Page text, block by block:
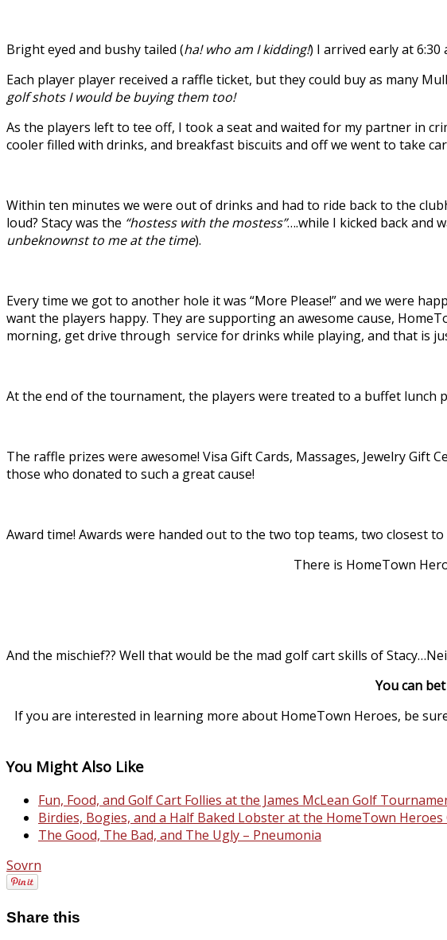
Bright eyed and bushy tailed (ha! who am I kidding!) I arrived early at
Each player player received a raffle ticket, but they could buy as many
golf shots I would be buying them too!
As the players left to tee off, I took a seat and waited for my partner in
cooler filled with drinks, and breakfast biscuits and off we went to take
Within ten minutes we were out of drinks and had to ride back to the
loud? Stacy was the “hostess with the mostess”….while I kicked back and
unbeknownst to me at the time).
Every time we got to another hole it was “More Please!” and we were
want the players happy. They are supporting an awesome cause,
morning, get drive through service for drinks while playing, and that is
At the end of the tournament, the players were treated to a buffet lunch
The raffle prizes were awesome! Visa Gift Cards, Massages, Jewelry
those who donated to such a great cause!
Award time! Awards were handed out to the two top teams, two closest
There is HomeTown
And the mischief?? Well that would be the mad golf cart skills of
You can
If you are interested in learning more about HomeTown Heroes, be
You Might Also Like
Fun, Food, and Golf Cart Follies at the James McLean Golf
Birdies, Bogies, and a Half Baked Lobster at the HomeTown Heroes
The Good, The Bad, and The Ugly – Pneumonia
Sovrn
Share this